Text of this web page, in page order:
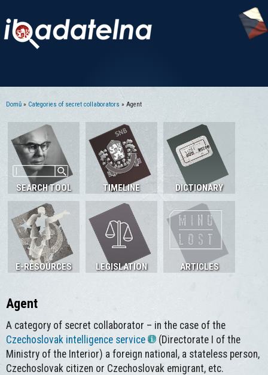
Domů » Categories of secret collaborators » Agent
SEARCH TOOL TIMELINE DICTIONARY
E-RESOURCES LEGISLATION ARTICLES
Agent
A category of secret collaborator – in the case of the
Czechoslovak intelligence service
(Directorate I of the
Ministry of the Interior) a foreign national, a stateless person,
Czechoslovak citizen or Czechoslovak emigrant, etc.